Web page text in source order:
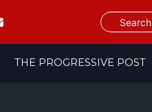
Search
THE PROGRESSIVE POST